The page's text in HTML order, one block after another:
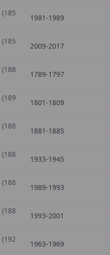
(185
1981-1989
(185
2009-2017
(188
1789-1797
(189
1801-1809
(188
1881-1885
(188
1933-1945
(188
1989-1993
(188
1993-2001
(192
1963-1969